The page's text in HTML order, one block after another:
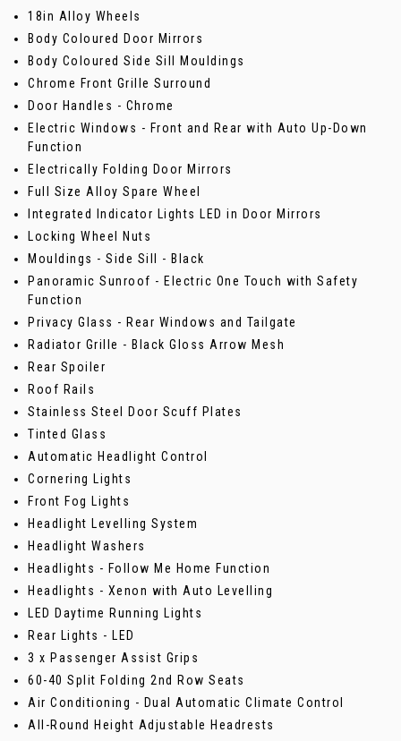
18in Alloy Wheels
Body Coloured Door Mirrors
Body Coloured Side Sill Mouldings
Chrome Front Grille Surround
Door Handles - Chrome
Electric Windows - Front and Rear with Auto Up-Down
Function
Electrically Folding Door Mirrors
Full Size Alloy Spare Wheel
Integrated Indicator Lights LED in Door Mirrors
Locking Wheel Nuts
Mouldings - Side Sill - Black
Panoramic Sunroof - Electric One Touch with Safety
Function
Privacy Glass - Rear Windows and Tailgate
Radiator Grille - Black Gloss Arrow Mesh
Rear Spoiler
Roof Rails
Stainless Steel Door Scuff Plates
Tinted Glass
Automatic Headlight Control
Cornering Lights
Front Fog Lights
Headlight Levelling System
Headlight Washers
Headlights - Follow Me Home Function
Headlights - Xenon with Auto Levelling
LED Daytime Running Lights
Rear Lights - LED
3 x Passenger Assist Grips
60-40 Split Folding 2nd Row Seats
Air Conditioning - Dual Automatic Climate Control
All-Round Height Adjustable Headrests